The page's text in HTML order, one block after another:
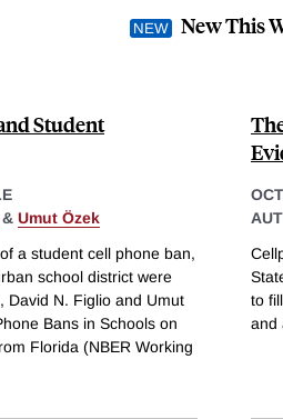
New This
Student
& Umut Özek
a student cell phone ban,
school district were
David N. Figlio and Umut
Bans in Schools on
Florida (NBER Working
to
and